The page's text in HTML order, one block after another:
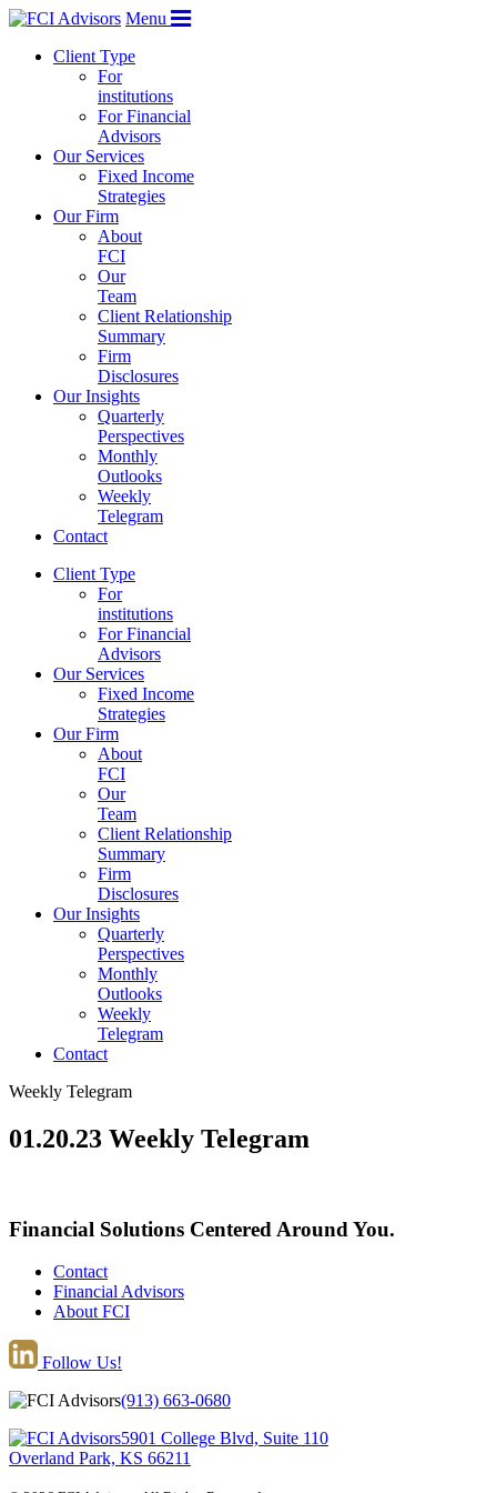
Menu
Client Type
For
institutions
For Financial
Advisors
Our Services
Fixed Income
Strategies
Our Firm
About
FCI
Our
Team
Client Relationship
Summary
Firm
Disclosures
Our Insights
Quarterly
Perspectives
Monthly
Outlooks
Weekly
Telegram
Contact
Client Type
For
institutions
For Financial
Advisors
Our Services
Fixed Income
Strategies
Our Firm
About
FCI
Our
Team
Client Relationship
Summary
Firm
Disclosures
Our Insights
Quarterly
Perspectives
Monthly
Outlooks
Weekly
Telegram
Contact
Weekly Telegram
01.20.23 Weekly Telegram
Financial Solutions Centered Around You.
Contact
Financial Advisors
About FCI
Follow Us!
(913) 663-0680
5901 College Blvd, Suite 110
Overland Park, KS 66211